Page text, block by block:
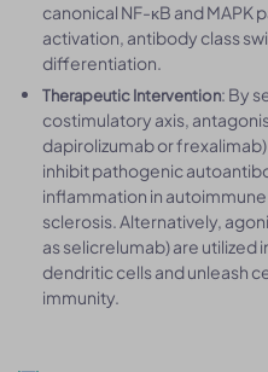
canonical NF-κB and MAPK
activation, antibody class
differentiation.
Therapeutic Intervention: By
costimulatory axis,
dapirolizumab or
inhibit pathogenic
inflammation in
sclerosis. Alternatively,
as selicrelumab) are
dendritic cells and unleash
immunity.